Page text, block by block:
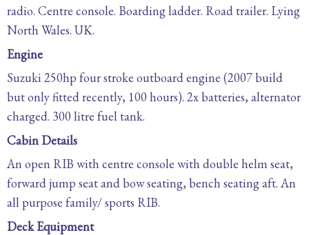
radio. Centre console. Boarding ladder. Road trailer. Lying
North Wales. UK.
Engine
Suzuki 250hp four stroke outboard engine (2007 build
but only fitted recently, 100 hours). 2x batteries, alternator
charged. 300 litre fuel tank.
Cabin Details
An open RIB with centre console with double helm seat,
forward jump seat and bow seating, bench seating aft. An
all purpose family/ sports RIB.
Deck Equipment